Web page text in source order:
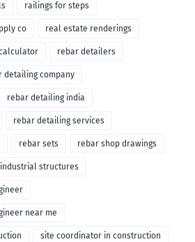
railings for steps
co real estate renderings
rebar detailers
detailing company
rebar detailing india
rebar detailing services
rebar sets rebar shop drawings
structures
near me
site coordinator in construction